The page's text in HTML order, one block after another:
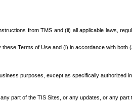
from TMS and (ii) all applicable laws,
Terms of Use and (i) in accordance with both
purposes, except as specifically authorized in
part of the TIS Sites, or any updates, or any part